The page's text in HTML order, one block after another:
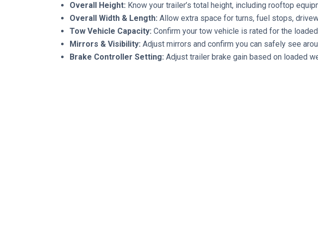
Overall Height: Know your trailer’s total height, including rooftop
Overall Width & Length: Allow extra space for turns, fuel stops,
Tow Vehicle Capacity: Confirm your tow vehicle is rated for the
Mirrors & Visibility: Adjust mirrors and confirm you can safely see
Brake Controller Setting: Adjust trailer brake gain based on loaded